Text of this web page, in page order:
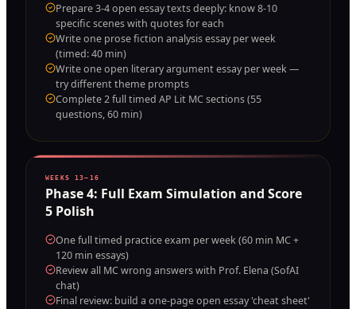
Prepare 3-4 open essay texts deeply: know 8-10
specific scenes with quotes for each
Write one prose fiction analysis essay per week
(timed: 40 min)
Write one open literary argument essay per week —
try different theme prompts
Complete 2 full timed AP Lit MC sections (55
questions, 60 min)
WEEKS 13–16
Phase4: Full Exam Simulation and Score
5 Polish
One full timed practice exam per week (60 min MC +
120 min essays)
Review all MC wrong answers with Prof. Elena (SofAI
chat)
Final review: build a one-page open essay 'cheat sheet'